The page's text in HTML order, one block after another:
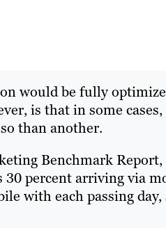
would be fully
is that in some
than another.
Benchmark Report,
30 percent arriving via
with each passing